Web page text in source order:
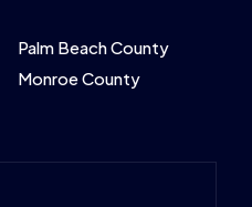
Palm Beach County
Monroe County